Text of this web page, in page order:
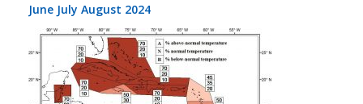
June July August 2024